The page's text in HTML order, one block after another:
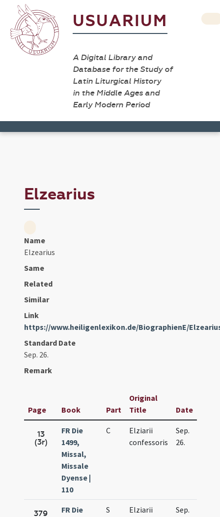
USUARIUM
A Digital Library and
Database for the Study of
Latin Liturgical History
in the Middle Ages and
Early Modern Period
Elzearius
Name
Elzearius
Same
Related
Similar
Link
https://www.heiligenlexikon.de/BiographienE/
Standard Date
Sep. 26.
Remark
Page Book Part
Original
Title
Date
13
(3r)
FR Die
1499,
Missal,
Missale
Dyense |
110
C
Elziarii
confessoris
Sep.
26.
379
FR Die
S
Elziarii
Sep.